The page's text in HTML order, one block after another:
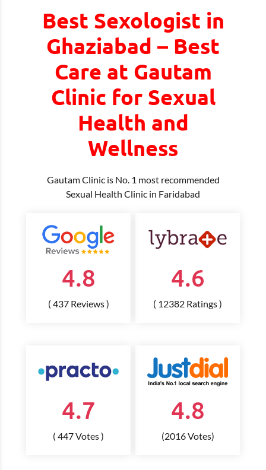
Best Sexologist in
Ghaziabad – Best
Care at Gautam
Clinic for Sexual
Health and
Wellness
Gautam Clinic is No. 1 most recommended
Sexual Health Clinic in Faridabad
4.8
( 437 Reviews )
4.6
( 12382 Ratings )
4.7
( 447 Votes )
4.8
(2016 Votes)